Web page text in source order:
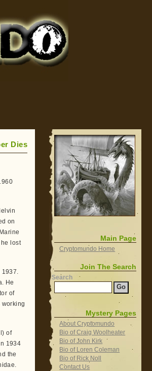
Dies
on
lost
1937.
He
of
of
1934
the
Main Page
Cryptomundo Home
Join The Search
Search
Mystery Pages
About Cryptomundo
Bio of Craig Woolheater
Bio of John Kirk
Bio of Loren Coleman
Bio of Rick Noll
Contact Us